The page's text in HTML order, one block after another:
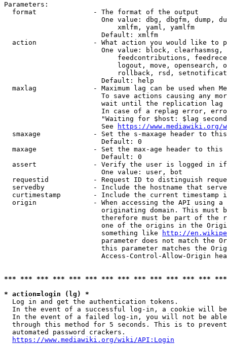
Parameters:
  format              - The format of the output
One value: dbg, dbgfm, dump,
                            xmlfm, yaml, yamlfm
                        Default: xmlfm
action              - What action you would like to
One value: block,
feedcontributions,
logout, move, opensearch,
rollback, rsd,
                        Default: help
maxlag              - Maximum lag can be used when
To save actions causing any
wait until the replication
In case of a replag error,
"Waiting for $host: $lag
                        See
https://www.mediawiki.org/
smaxage             - Set the s-maxage header to
                        Default: 0
maxage              - Set the max-age header to
                        Default: 0
assert              - Verify the user is logged in
                        One value: user, bot
requestid           - Request ID to distinguish
servedby            - Include the hostname that
curtimestamp        - Include the current timestamp
origin              - When accessing the API using
originating domain. This must
therefore must be part of the
one of the origins in the
                        something like
http://
parameter does not match the
this parameter matches the
Access-Control-Allow-Origin
*** *** *** *** *** *** *** *** *** *** *** *** ***
* action=login (lg) *
  Log in and get the authentication tokens.
In the event of a successful log-in, a cookie will
In the event of a failed log-in, you will not be
through this method for 5 seconds. This is to
  automated password crackers.
https://www.mediawiki.org/wiki/API:Login